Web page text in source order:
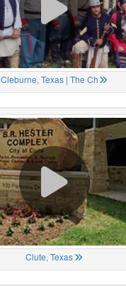
Cleburne, Texas | The Ch
Clute, Texas